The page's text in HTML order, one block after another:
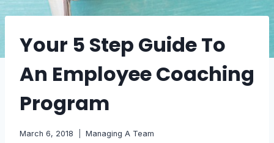
Your 5 Step Guide To
An Employee Coaching
Program
March 6, 2018 Managing A Team